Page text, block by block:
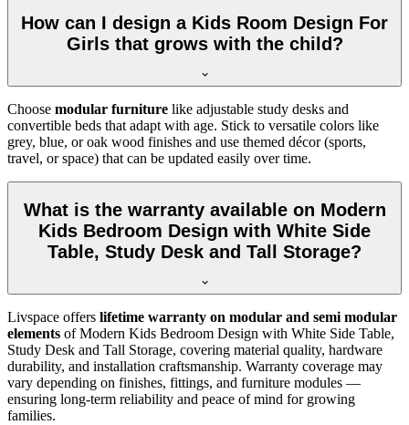
How can I design a Kids Room Design For
Girls that grows with the child?
Choose modular furniture like adjustable study desks and
convertible beds that adapt with age. Stick to versatile colors like
grey, blue, or oak wood finishes and use themed décor (sports,
travel, or space) that can be updated easily over time.
What is the warranty available on Modern
Kids Bedroom Design with White Side
Table, Study Desk and Tall Storage?
Livspace offers lifetime warranty on modular and semi modular
elements of Modern Kids Bedroom Design with White Side Table,
Study Desk and Tall Storage, covering material quality, hardware
durability, and installation craftsmanship. Warranty coverage may
vary depending on finishes, fittings, and furniture modules —
ensuring long-term reliability and peace of mind for growing
families.